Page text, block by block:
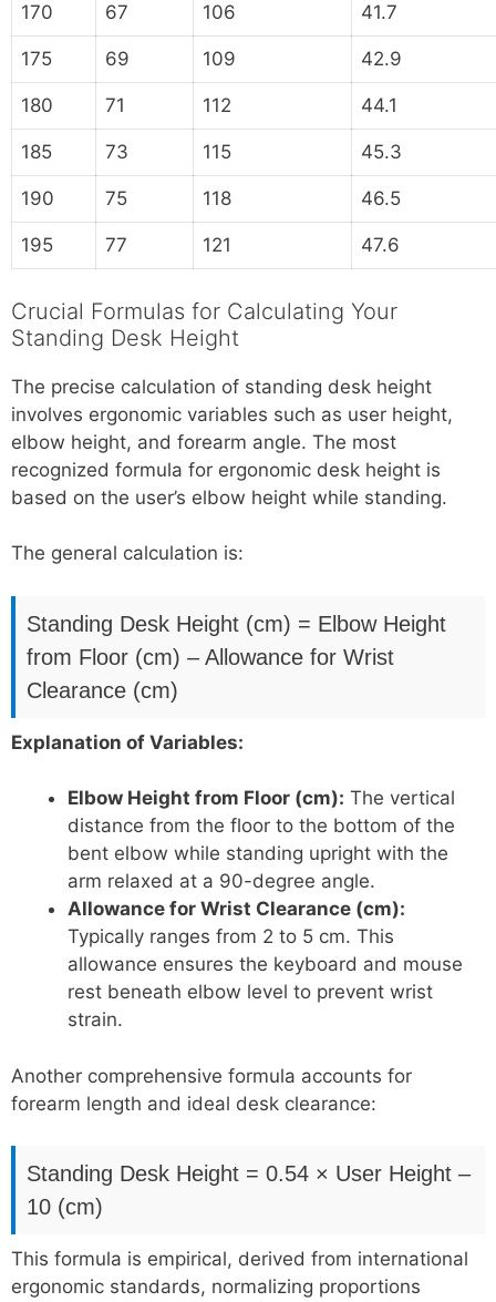
170 67 106 41.7
175 69 109 42.9
180 71 112 44.1
185 73 115 45.3
190 75 118 46.5
195 77 121 47.6
Crucial Formulas for Calculating Your
Standing Desk Height
The precise calculation of standing desk height
involves ergonomic variables such as user height,
elbow height, and forearm angle. The most
recognized formula for ergonomic desk height is
based on the user’s elbow height while standing.
The general calculation is:
Standing Desk Height (cm) = Elbow Height
from Floor (cm) – Allowance for Wrist
Clearance (cm)
Explanation of Variables:
Elbow Height from Floor (cm): The vertical
distance from the floor to the bottom of the
bent elbow while standing upright with the
arm relaxed at a 90-degree angle.
Allowance for Wrist Clearance (cm):
Typically ranges from 2 to 5 cm. This
allowance ensures the keyboard and mouse
rest beneath elbow level to prevent wrist
strain.
Another comprehensive formula accounts for
forearm length and ideal desk clearance:
Standing Desk Height = 0.54 × User Height –
10 (cm)
This formula is empirical, derived from international
ergonomic standards, normalizing proportions